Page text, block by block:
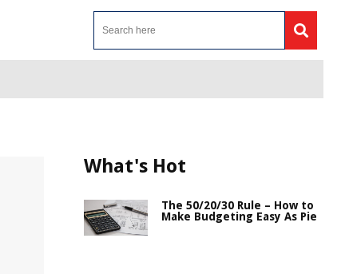
What's Hot
The 50/20/30 Rule – How to
Make Budgeting Easy As Pie